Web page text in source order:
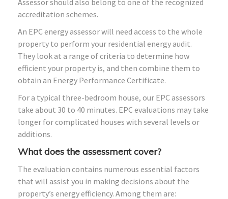
accreditation schemes.
An EPC energy assessor will need access to the whole
property to perform your residential energy audit.
They look at a range of criteria to determine how
efficient your property is, and then combine them to
obtain an Energy Performance Certificate.
For a typical three-bedroom house, our EPC assessors
take about 30 to 40 minutes. EPC evaluations may take
longer for complicated houses with several levels or
additions.
What does the assessment cover?
The evaluation contains numerous essential factors
that will assist you in making decisions about the
property’s energy efficiency. Among them are: